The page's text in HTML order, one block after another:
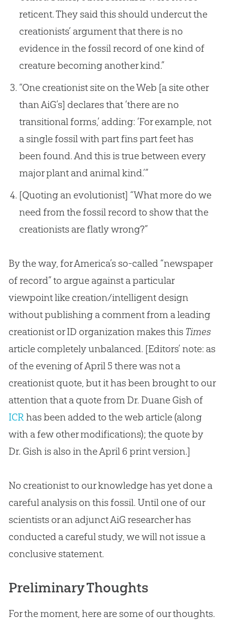
reticent. They said this should undercut the
creationists’ argument that there is no
evidence in the fossil record of one kind of
creature becoming another kind.”
“One creationist site on the Web [a site other
than AiG’s] declares that ‘there are no
transitional forms,’ adding: ‘For example, not
a single fossil with part fins part feet has
been found. And this is true between every
major plant and animal kind.’”
[Quoting an evolutionist] “What more do we
need from the fossil record to show that the
creationists are flatly wrong?”
By the way, for America’s so-called “newspaper
of record” to argue against a particular
viewpoint like creation/intelligent design
without publishing a comment from a leading
creationist or ID organization makes this Times
article completely unbalanced. [Editors’ note: as
of the evening of April 5 there was not a
creationist quote, but it has been brought to our
attention that a quote from Dr. Duane Gish of
ICR has been added to the web article (along
with a few other modifications); the quote by
Dr. Gish is also in the April 6 print version.]
No creationist to our knowledge has yet done a
careful analysis on this fossil. Until one of our
scientists or an adjunct AiG researcher has
conducted a careful study, we will not issue a
conclusive statement.
Preliminary Thoughts
For the moment, here are some of our thoughts.